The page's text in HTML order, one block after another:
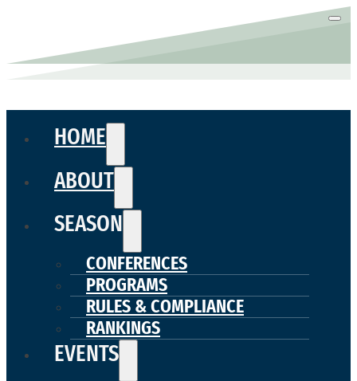
HOME
ABOUT
SEASON
CONFERENCES
PROGRAMS
RULES & COMPLIANCE
RANKINGS
EVENTS